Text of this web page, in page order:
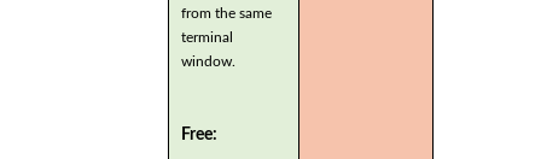
from the same
terminal
window.
Free: